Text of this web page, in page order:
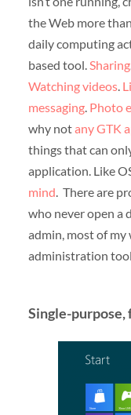
the Web more
daily computing
based tool.Sharing
Watching videos.
messaging. Photo
why notany GTK
things that can
application. Like
mind. There are
who never open a
admin, most of my
administration
Single-purpose,